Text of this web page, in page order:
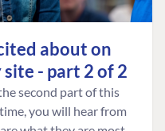
about on
- part 2 of 2
second part of this
you will hear from